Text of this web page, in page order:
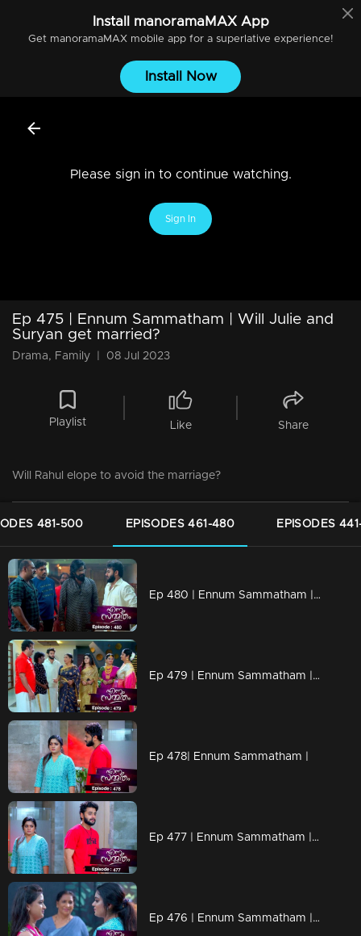
Install manoramaMAXApp
Get manoramaMAXmobile app for a superlative experience!
Install Now
Please sign in to continue watching.
Sign In
Ep 475 | Ennum Sammatham | Will Julie and
Suryan get married?
Drama, Family 08 Jul 2023
Playlist Like Share
Will Rahul elope to avoid the marriage?
481-500 EPISODES 461-480 EPISODES
Ep 480 | Ennum Sammatham | Devarajan apprehends Rahul...
Ep 479 | Ennum Sammatham | Will Rahul tie Julia's neck?
Ep 478| Ennum Sammatham |
Ep 477 | Ennum Sammatham | When Rahul reveals the truth to Lakshmi.
Ep 476 | Ennum Sammatham | Can Julia recognize the goodness of Lakshmi?